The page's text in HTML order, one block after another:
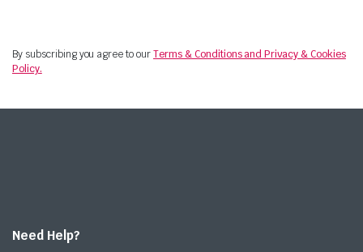
By subscribing you agree to ourTerms & Conditions and Privacy & Cookies
Policy.
Need Help?